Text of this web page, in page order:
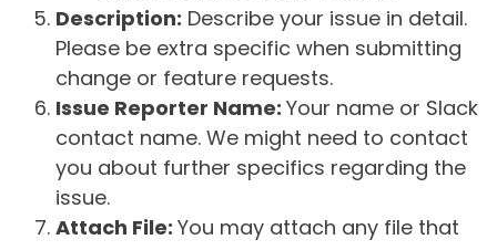
Description: Describe your issue in detail.
Please be extra specific when submitting
change or feature requests.
Issue Reporter Name: Your name or Slack
contact name. We might need to contact
you about further specifics regarding the
issue.
Attach File: You may attach any file that